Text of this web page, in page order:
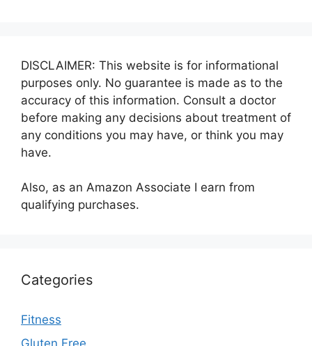
DISCLAIMER: This website is for informational
purposes only. No guarantee is made as to the
accuracy of this information. Consult a doctor
before making any decisions about treatment of
any conditions you may have, or think you may
have.
Also, as an Amazon Associate I earn from
qualifying purchases.
Categories
Fitness
Gluten Free